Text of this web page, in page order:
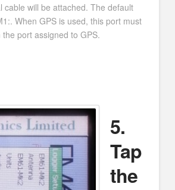
cable will be attached. The default
When GPS is used, this port must
port assigned to GPS.
5.
Tap
the